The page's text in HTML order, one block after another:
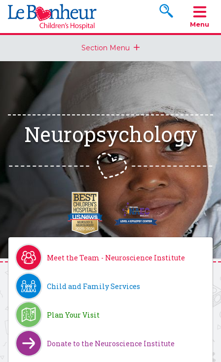
Search
Menu
Section Menu
Neuropsychology
Meet the Team - Neuroscience Institute
Child and Family Services
Plan Your Visit
Donate to the Neuroscience Institute